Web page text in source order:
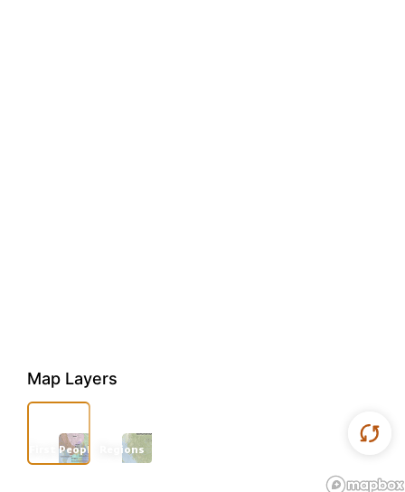
Map Layers
First Peoples Regions